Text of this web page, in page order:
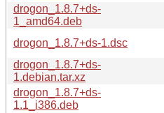
drogon_1.8.7+ds-
1_amd64.deb
drogon_1.8.7+ds-1.dsc
drogon_1.8.7+ds-
1.debian.tar.xz
drogon_1.8.7+ds-
1.1_i386.deb